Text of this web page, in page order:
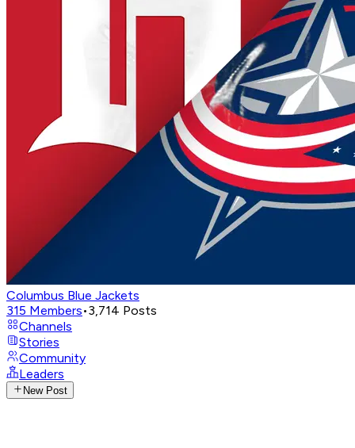
Columbus Blue Jackets
315 Members•3,714 Posts
Channels
Stories
Community
Leaders
New Post